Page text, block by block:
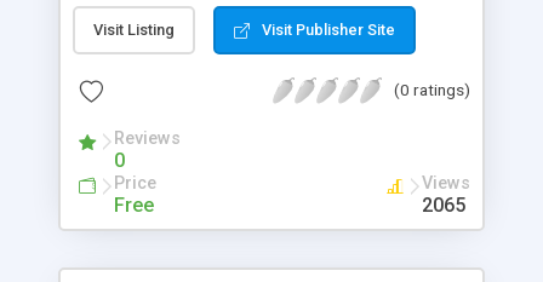
function calculates the length of a string taken
from input area.
Visit Listing Visit Publisher Site
(0 ratings)
Reviews
0
Price
Free
Views
2065